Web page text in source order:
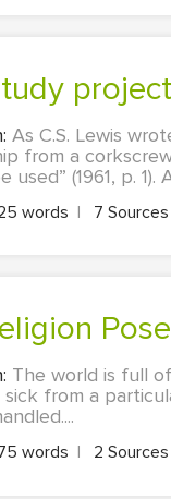
As C.S. Lewis
from a
used” (1961, p.
words | 7 Sources
The world is full
sick from a
words | 2 Sources